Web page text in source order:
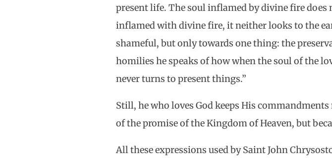
present life. The soul inflamed by divine fire
inflamed with divine fire, it neither looks to the
shameful, but only towards one thing: the
homilies he speaks of how when the soul of the
never turns to present things.”
Still, he who loves God keeps His
of the promise of the Kingdom of Heaven, but
All these expressions used by Saint John